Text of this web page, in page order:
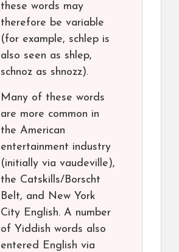
these words may
therefore be variable
(for example, schlep is
also seen as shlep,
schnoz as shnozz).
Many of these words
are more common in
the American
entertainment industry
(initially via vaudeville),
the Catskills/Borscht
Belt, and New York
City English. A number
of Yiddish words also
entered English via